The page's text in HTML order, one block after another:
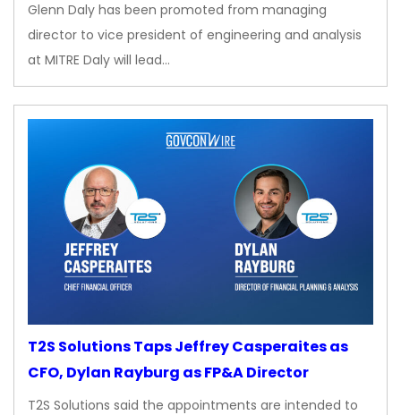
Glenn Daly has been promoted from managing
director to vice president of engineering and analysis
at MITRE Daly will lead…
T2S Solutions Taps Jeffrey Casperaites as
CFO, Dylan Rayburg as FP&A Director
T2S Solutions said the appointments are intended to